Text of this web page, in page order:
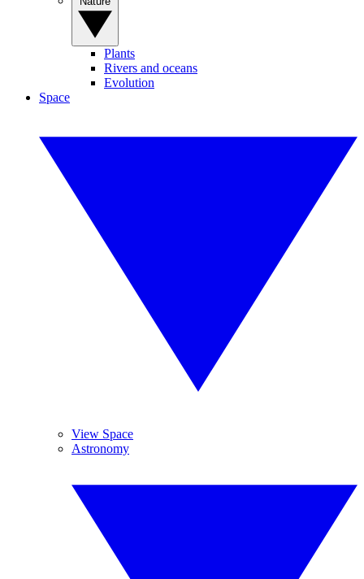
Plants
Rivers and oceans
Evolution
Space
View Space
Astronomy